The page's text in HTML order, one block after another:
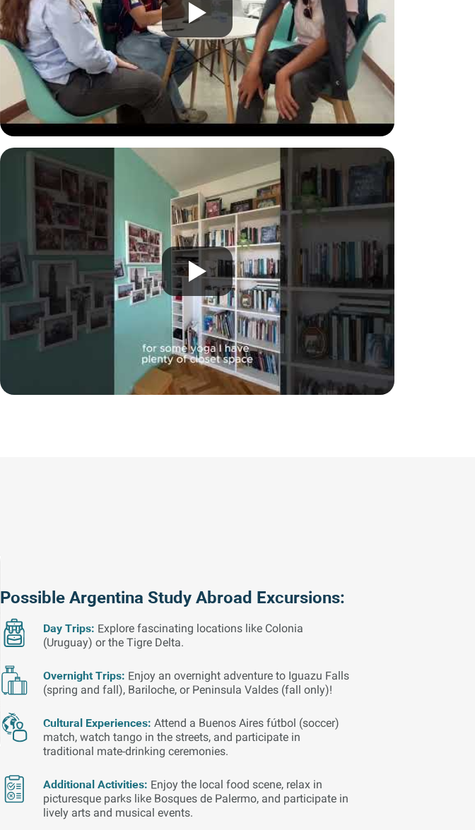
Possible Argentina Study Abroad Excursions:
Day Trips: Explore fascinating locations like Colonia
(Uruguay) or the Tigre Delta.
Overnight Trips: Enjoy an overnight adventure to Iguazu Falls
(spring and fall), Bariloche, or Peninsula Valdes (fall only)!
Cultural Experiences: Attend a Buenos Aires fútbol (soccer)
match, watch tango in the streets, and participate in
traditional mate-drinking ceremonies.
Additional Activities: Enjoy the local food scene, relax in
picturesque parks like Bosques de Palermo, and participate in
lively arts and musical events.